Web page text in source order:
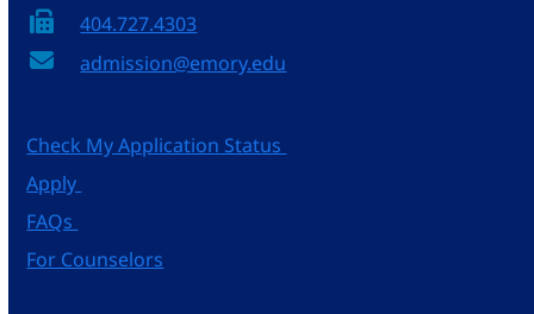
404.727.4303
admission@emory.edu
Check My Application Status
Apply
FAQs
For Counselors